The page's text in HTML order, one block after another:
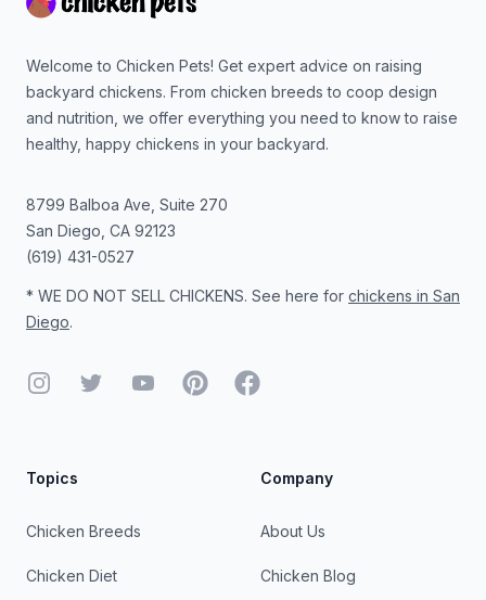
Welcome to Chicken Pets! Get expert advice on raising
backyard chickens. From chicken breeds to coop design
and nutrition, we offer everything you need to know to raise
healthy, happy chickens in your backyard.
8799 Balboa Ave, Suite 270
San Diego CA 92123
(619) 431-0527
* WE DO NOT SELL CHICKENS. See here for chickens in San
Diego.
InstagramTwitter YouTubePinterestFacebook
Topics
Chicken Breeds
Chicken Diet
Company
About Us
Chicken Blog